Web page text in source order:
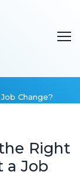
Change?
Right
a Job